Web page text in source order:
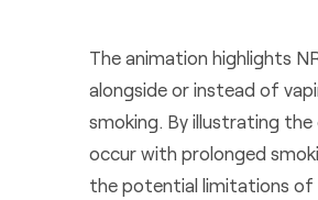
The animation highlights
alongside or instead of
smoking. By illustrating
occur with prolonged
the potential limitations of